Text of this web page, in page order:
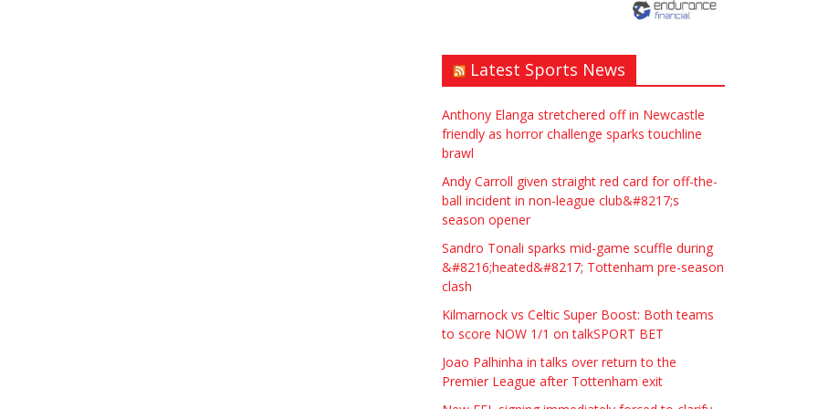
upon Avon if possible.
ASAP
Symeon Carpenter
£90.00
Traditional Mortise&
Tenon Oak & Douglas Fir
Studio Frame For Sale
Paul Garland £2200.00 North Bristol
WANTED PLUMBERS AMD
Latest Sports News
Anthony Elanga stretchered off in Newcastle
friendly as horror challenge sparks touchline
brawl
Andy Carroll given straight red card for off-the-
ball incident in non-league club&#8217;s
season opener
Sandro Tonali sparks mid-game scuffle during
&#8216;heated&#8217; Tottenham pre-season
clash
Kilmarnock vs Celtic Super Boost: Both teams
to score NOW 1/1 on talkSPORT BET
Joao Palhinha in talks over return to the
Premier League after Tottenham exit